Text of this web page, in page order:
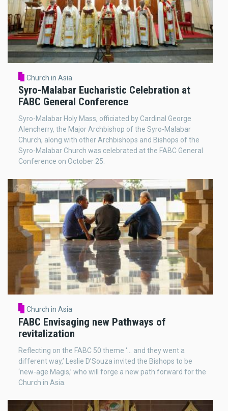
Church in Asia
Syro-Malabar Eucharistic Celebration at
FABC General Conference
Syro-Malabar Holy Mass, officiated by Cardinal George
Alencherry, the Major Archbishop of the Syro-Malabar
Church, along with other Archbishops and Bishops of the
Syro-Malabar Church was celebrated at the FABC General
Conference on October 25.
Church in Asia
FABC Envisaging new Pathways of
revitalization
Reflecting on the FABC 50 theme ‘... and they went a
different way,’ Leslie D’Souza invited the Bishops to be
‘new-age Magis,’ who will forge a new path forward for the
Church in Asia.